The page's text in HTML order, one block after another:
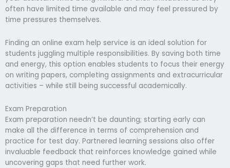
often have limited time available and may feel pressured by
time pressures themselves.
Finding an online exam help service is an ideal solution for
students juggling multiple responsibilities. By saving both time
and energy, this option enables students to focus their energy
on writing papers, completing assignments and extracurricular
activities – while still being successful academically.
Exam Preparation
Exam preparation needn’t be daunting; starting early can
make all the difference in terms of comprehension and
practice for test day. Partnered learning sessions also offer
invaluable feedback that reinforces knowledge gained while
uncovering gaps that need further work.